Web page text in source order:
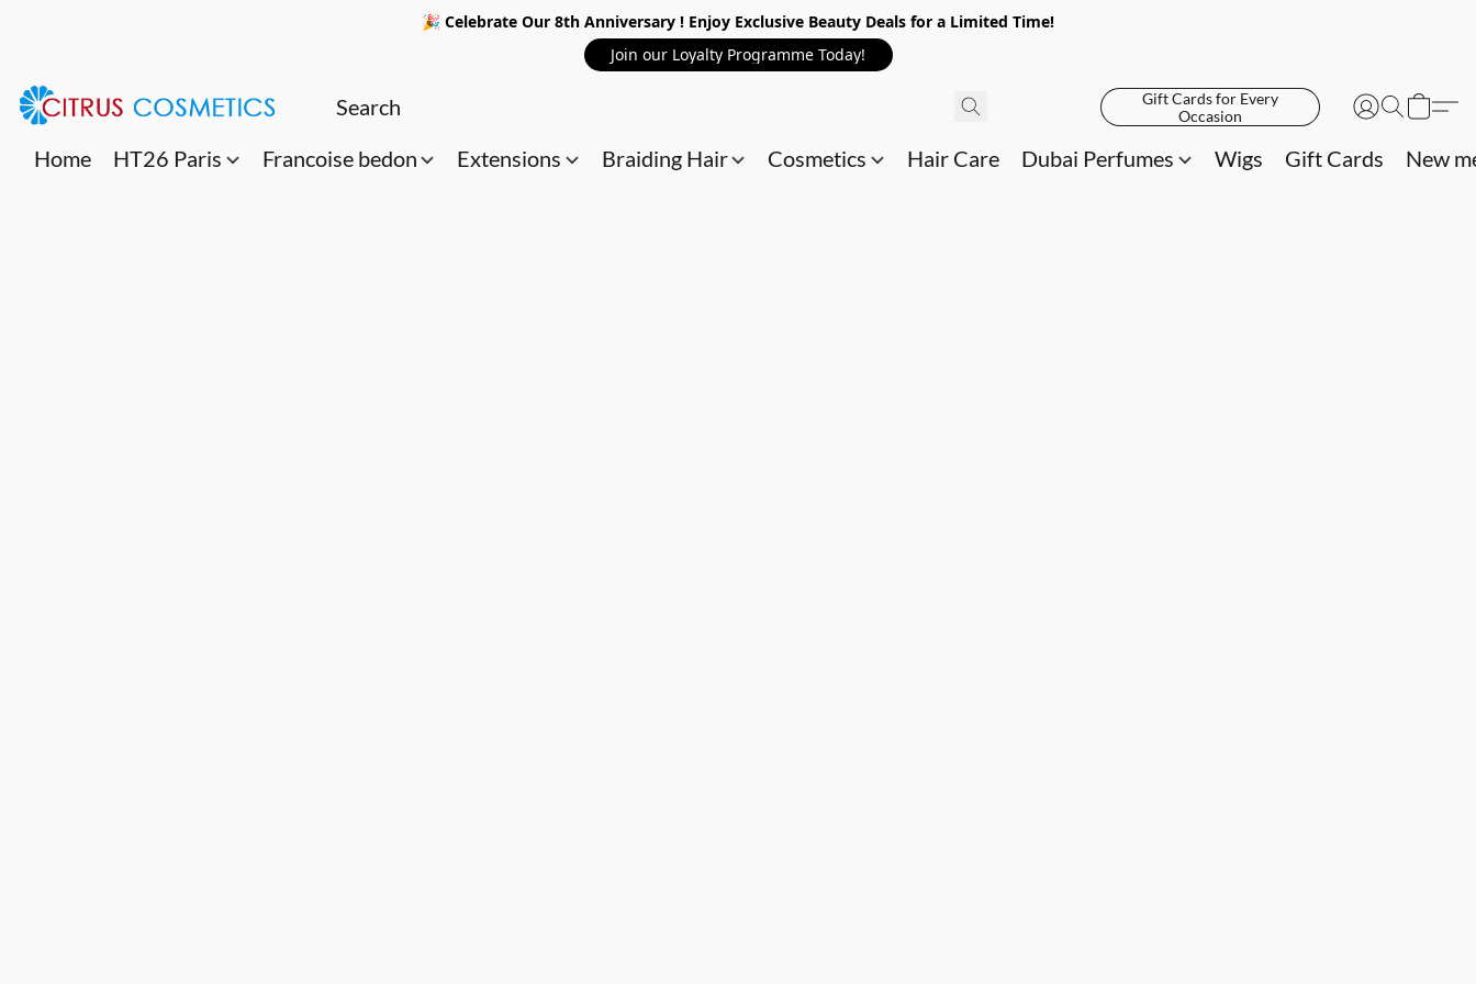
🎉 Celebrate Our 8th Anniversary ! Enjoy Exclusive Beauty Deals for a Limited Time!
Join our Loyalty Programme Today!
Gift Cards for Every
Occasion
Home HT26 Paris Francoise bedon Extensions Braiding Hair Cosmetics Hair Care Dubai Perfumes Wigs Gift Cards New